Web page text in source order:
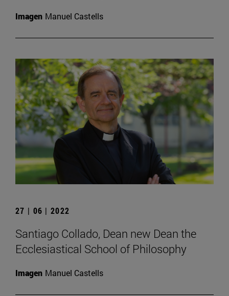
Imagen Manuel Castells
27 | 06 | 2022
Santiago Collado, Dean new Dean the
Ecclesiastical School of Philosophy
Imagen Manuel Castells